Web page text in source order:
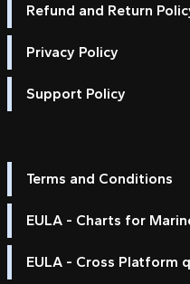
Refund and Return
Privacy Policy
Support Policy
Terms and Conditions
EULA - Charts for
EULA - Cross Platform